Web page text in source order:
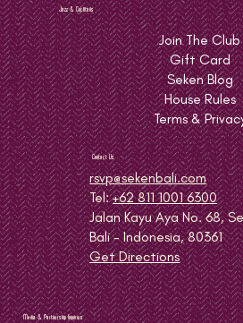
Jazz & Cocktails
Join The Club
Gift Card
Seken Blog
House Rules
Terms &
Contact Us
rsvp@sekenbali.com
Tel:+62 811 1001 6300
Jalan Kayu Aya No. 68,
Bali - Indonesia, 80361
Get Directions
Media & Partnership Inquiries